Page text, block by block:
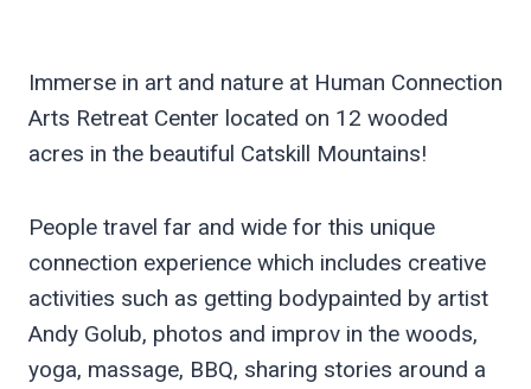
Immerse in art and nature at Human Connection
Arts Retreat Center located on 12 wooded
acres in the beautiful Catskill Mountains!
People travel far and wide for this unique
connection experience which includes creative
activities such as getting bodypainted by artist
Andy Golub, photos and improv in the woods,
yoga, massage, BBQ, sharing stories around a